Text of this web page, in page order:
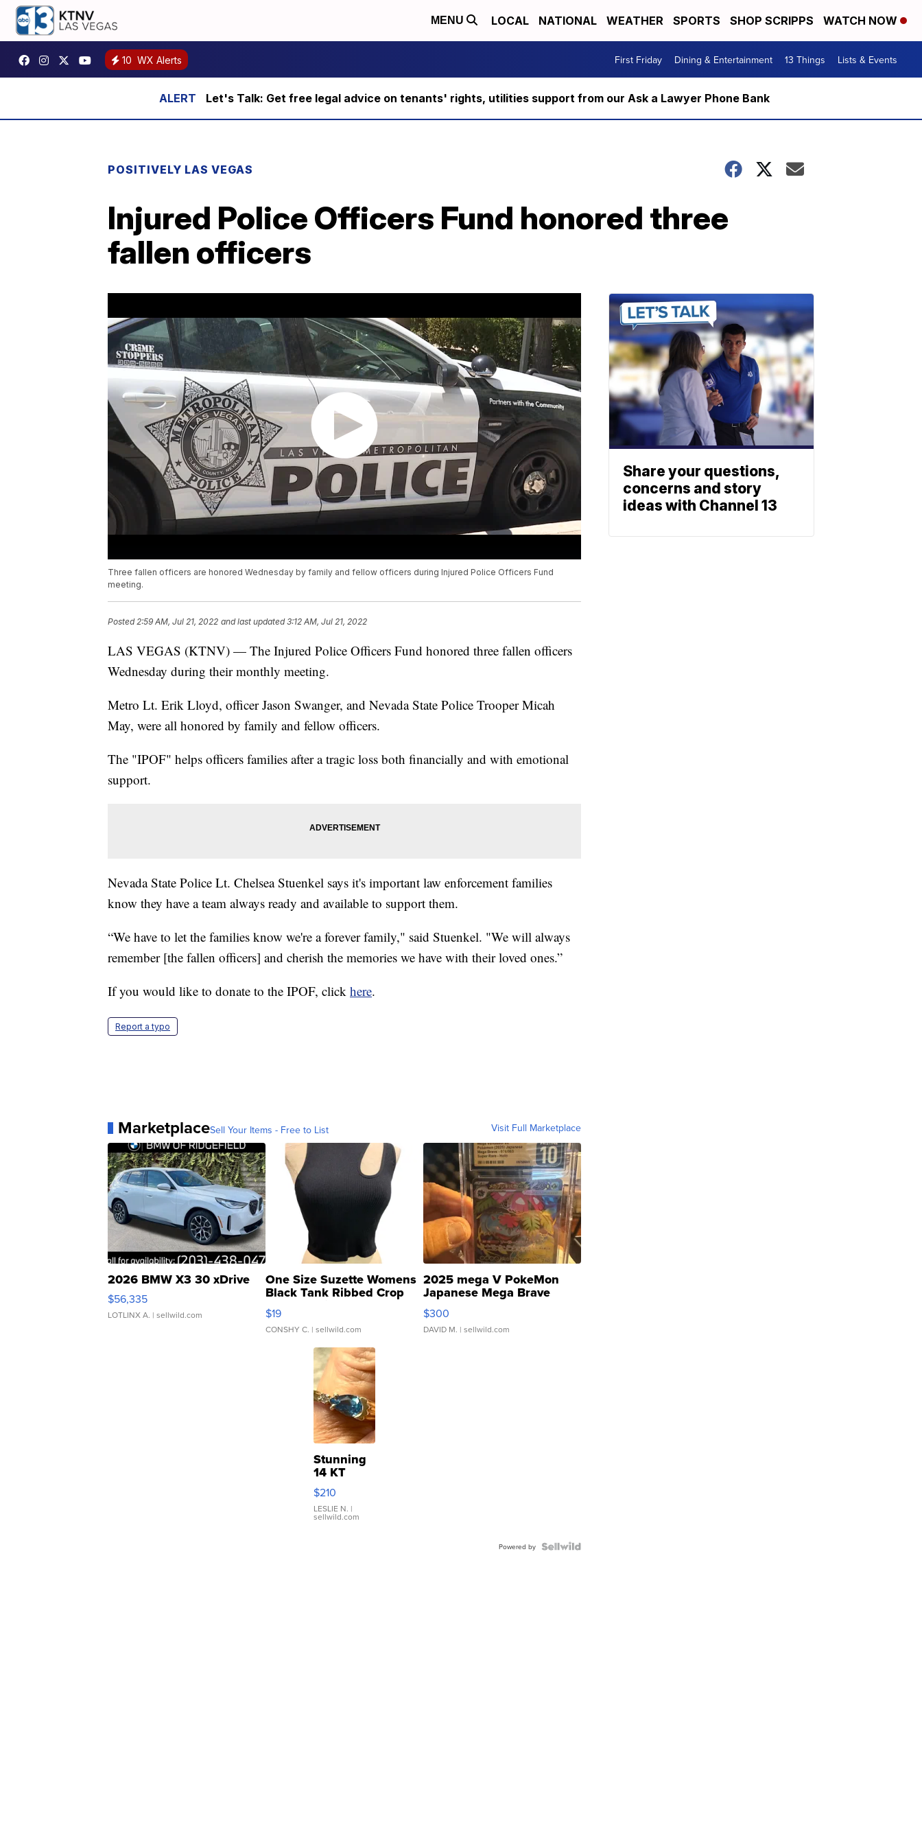
MENU LOCAL NATIONAL WEATHER SPORTS SHOP SCRIPPS WATCH NOW
10 WX Alerts First Friday Dining & Entertainment 13 Things Lists & Events
Let's Talk: Get free legal advice on tenants' rights, utilities support from our Ask a Lawyer Phone Bank
POSITIVELY LAS VEGAS
Injured Police Officers Fund honored three
fallen officers
Three fallen officers are honored Wednesday by family and fellow officers during Injured Police Officers Fund
meeting.
Posted2:59 AM, Jul 21, 2022 and last updated 3:12 AM, Jul 21, 2022
LAS VEGAS (KTNV) — The Injured Police Officers Fund honored three fallen officers
Wednesday during their monthly meeting.
Metro Lt. Erik Lloyd, officer Jason Swanger, and Nevada State Police Trooper Micah
May, were all honored by family and fellow officers.
The "IPOF" helps officers families after a tragic loss both financially and with emotional
support.
Nevada State Police Lt. Chelsea Stuenkel says it's important law enforcement families
know they have a team always ready and available to support them.
“We have to let the families know we're a forever family," said Stuenkel. "We will always
remember [the fallen officers] and cherish the memories we have with their loved ones.”
If you would like to donate to the IPOF, click here.
Report a typo
MarketplaceSell Your Items - Free to List Visit Full Marketplace
2026 BMW X3 30 xDrive
$56,335
LOTLINX A. | sellwild.com
One Size Suzette Womens
Black Tank Ribbed Crop
Asymmetrical ...
$19
CONSHY C. | sellwild.com
2025 mega V PokeMon
Japanese Mega Brave
076/063 Super Rare H...
$300
DAVID M. | sellwild.com
Stunning
14 KT
Yellow
Gold Ring
with Pear
Shaped
$210
LESLIE N. |
sellwild.com
Powered by
Share your questions,
concerns and story
ideas with Channel 13